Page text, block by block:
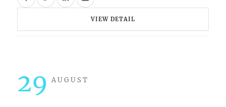
VIEW DETAIL
29 AUGUST